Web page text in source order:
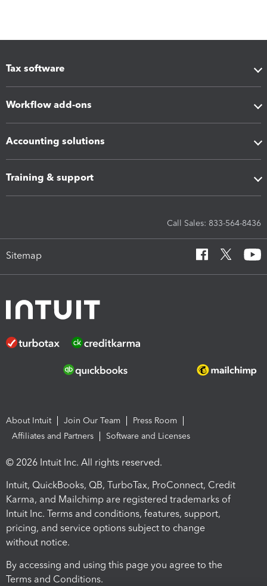
Tax software
Workflow add-ons
Accounting solutions
Training & support
Call Sales: 833-564-8436
Sitemap
About Intuit Join Our Team
Press Room
Affiliates and Partners
Software and Licenses
© 2026 Intuit Inc. All rights reserved.
Intuit, QuickBooks, QB, TurboTax, ProConnect, Credit
Karma, and Mailchimp are registered trademarks of
Intuit Inc. Terms and conditions, features, support,
pricing, and service options subject to change
without notice.
By accessing and using this page you agree to the
Terms and Conditions.